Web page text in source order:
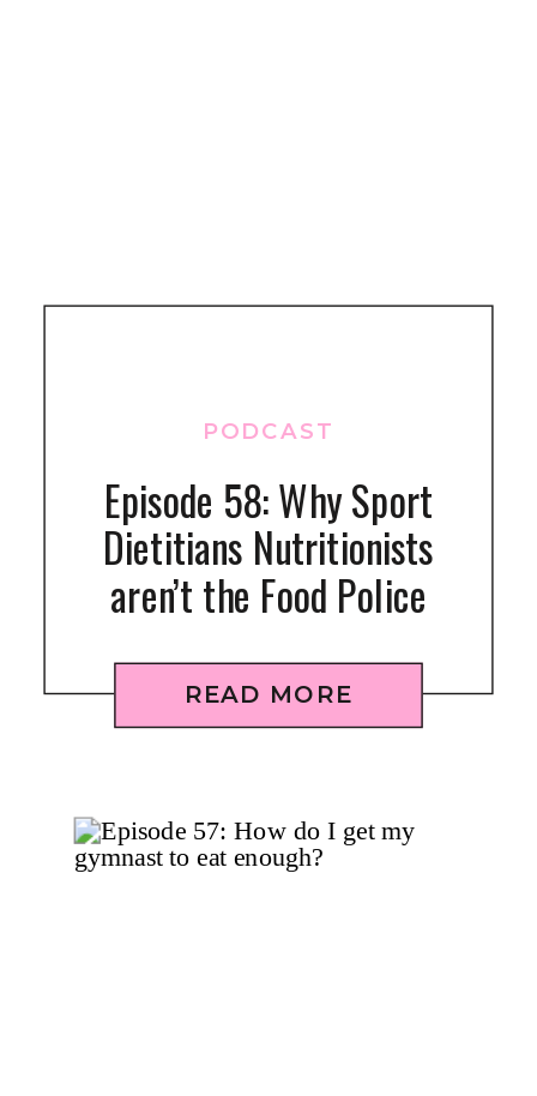
READ MORE
Episode 58: Why Sport
Dietitians Nutritionists
aren’t the Food Police
PODCAST